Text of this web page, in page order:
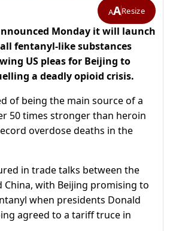
AAResize
Monday it will launch
fentanyl-like substances
US pleas for Beijing to
a deadly opioid crisis.
of being the main source of a
50 times stronger than heroin
overdose deaths in the
in trade talks between the
China, with Beijing promising to
when presidents Donald
agreed to a tariff truce in